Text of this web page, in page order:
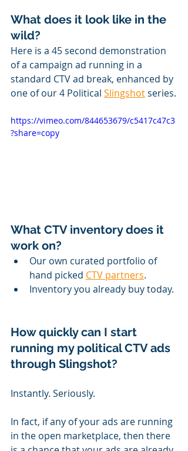
What does it look like in the
wild?
Here is a 45 second demonstration
of a campaign ad running in a
standard CTV ad break, enhanced by
one of our 4 Political Slingshot series.
https://vimeo.com/844653679/c5417c47c3
?share=copy
What CTV inventory does it
work on?
Our own curated portfolio of
hand picked CTV partners.
Inventory you already buy today.
How quickly can I start
running my political CTV ads
through Slingshot?
Instantly. Seriously.
In fact, if any of your ads are running
in the open marketplace, then there